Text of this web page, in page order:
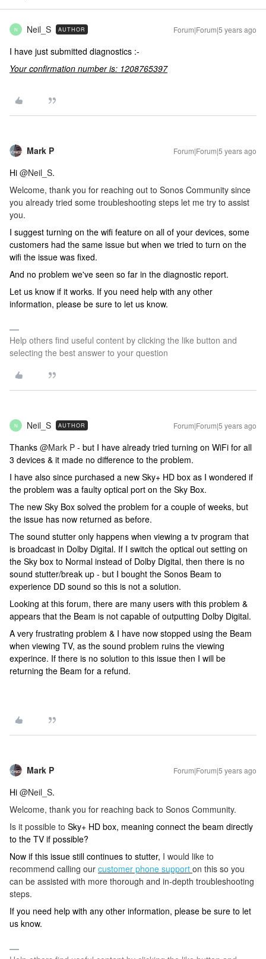
N Neil_S AUTHOR Forum|Forum|5 years ago
I have just submitted diagnostics :-
Your confirmation number is: 1208765397
Mark P Forum|Forum|5 years ago
Hi @Neil_S.
Welcome, thank you for reaching out to Sonos Community since
you already tried some troubleshooting steps let me try to assist
you.
I suggest turning on the wifi feature on all of your devices, some
customers had the same issue but when we tried to turn on the
wifi the issue was fixed.
And no problem we've seen so far in the diagnostic report.
Let us know if it works. If you need help with any other
information, please be sure to let us know.
Help others find useful content by clicking the like button and
selecting the best answer to your question
N Neil_S AUTHOR Forum|Forum|5 years ago
Thanks @Mark P - but I have already tried turning on WiFi for all
3 devices & it made no difference to the problem.
I have also since purchased a new Sky+ HD box as I wondered if
the problem was a faulty optical port on the Sky Box.
The new Sky Box solved the problem for a couple of weeks, but
the issue has now returned as before.
The sound stutter only happens when viewing a tv program that
is broadcast in Dolby Digital. If I switch the optical out setting on
the Sky box to Normal instead of Dolby Digital, then there is no
sound stutter/break up - but I bought the Sonos Beam to
experience DD sound so this is not a solution.
Looking at this forum, there are many users with this problem &
appears that the Beam is not capable of outputting Dolby Digital.
A very frustrating problem & I have now stopped using the Beam
when viewing TV, as the sound problem ruins the viewing
experince. If there is no solution to this issue then I will be
returning the Beam for a refund.
Mark P Forum|Forum|5 years ago
Hi @Neil_S.
Welcome, thank you for reaching back to Sonos Community.
Is it possible to Sky+ HD box, meaning connect the beam directly
to the TV if possible?
Now if this issue still continues to stutter, I would like to
recommend calling our customer phone support on this so you
can be assisted with more thorough and in-depth troubleshooting
steps.
If you need help with any other information, please be sure to let
us know.